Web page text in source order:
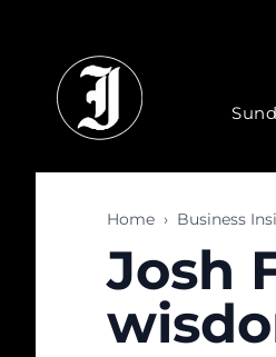
Home › Business
Josh